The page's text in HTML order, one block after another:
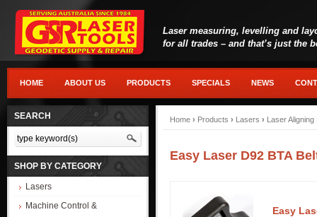
Laser measuring, levelling and
for all trades – and that’s just the
HOME ABOUT US PRODUCTS SPECIALS NEWS
SEARCH
SHOP BY CATEGORY
Lasers
Machine Control &
Home › Products › Lasers › Laser Aligning
Easy Laser D92 BTA
Easy